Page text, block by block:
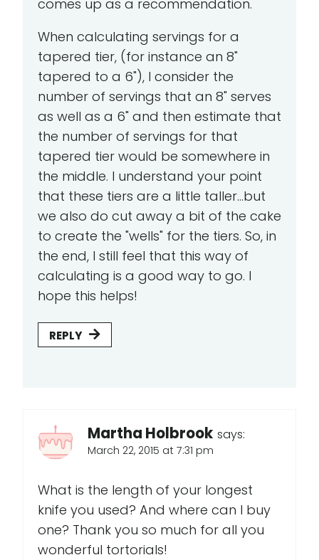
comes up as a recommendation.
When calculating servings for a
tapered tier, (for instance an 8"
tapered to a 6"), I consider the
number of servings that an 8" serves
as well as a 6" and then estimate that
the number of servings for that
tapered tier would be somewhere in
the middle. I understand your point
that these tiers are a little taller...but
we also do cut away a bit of the cake
to create the "wells" for the tiers. So, in
the end, I still feel that this way of
calculating is a good way to go. I
hope this helps!
REPLY
Martha Holbrook says:
March 22, 2015 at 7:31 pm
What is the length of your longest
knife you used? And where can I buy
one? Thank you so much for all you
wonderful tortorials!